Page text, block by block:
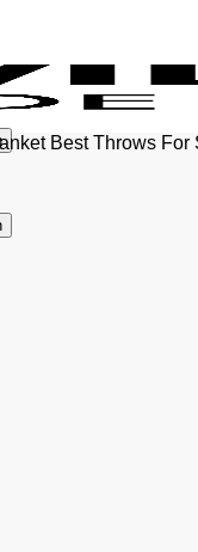
Best Throws